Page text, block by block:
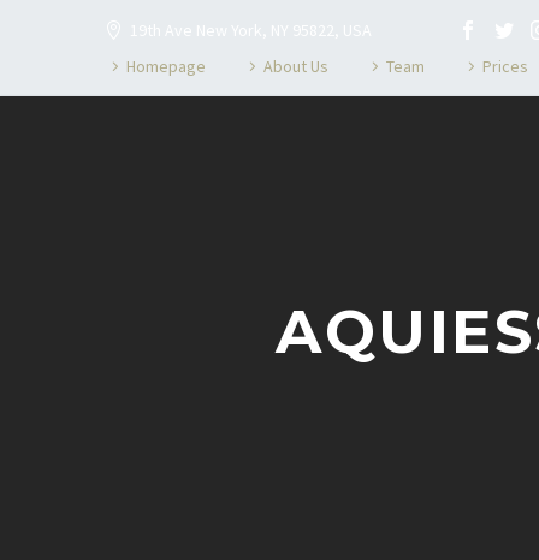
Homepage
About Us Team Prices